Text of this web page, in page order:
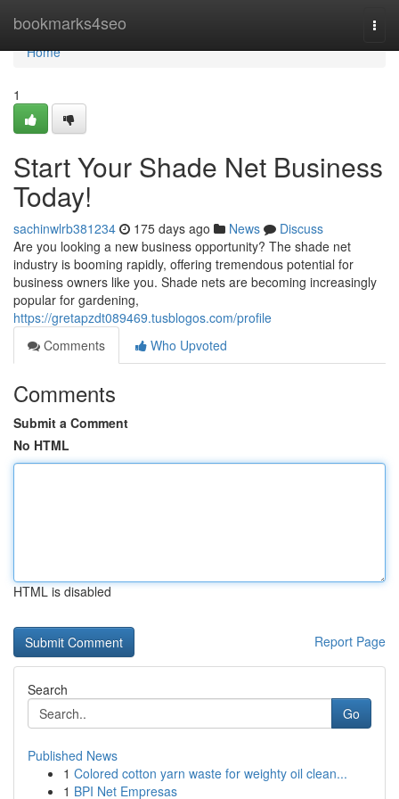
bookmarks4seo
Home
Home
1
Start Your Shade Net Business
Today!
sachinwlrb381234 175 days ago News
Discuss
Are you looking a new business opportunity? The shade net
industry is booming rapidly, offering tremendous potential for
business owners like you. Shade nets are becoming increasingly
popular for gardening,
https://gretapzdt089469.tusblogos.com/profile
Comments
Who Upvoted
Comments
Submit a Comment
No HTML
HTML is disabled
Report Page
Search
Go
Published News
1 Colored cotton yarn waste for weighty oil clean...
1 BPI Net Empresas